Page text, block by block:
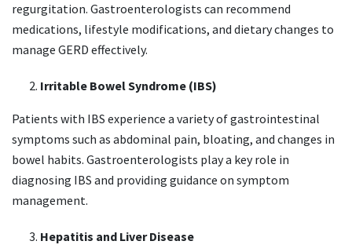
regurgitation. Gastroenterologists can recommend
medications, lifestyle modifications, and dietary changes to
manage GERD effectively.
Irritable Bowel Syndrome (IBS)
Patients with IBS experience a variety of gastrointestinal
symptoms such as abdominal pain, bloating, and changes in
bowel habits. Gastroenterologists play a key role in
diagnosing IBS and providing guidance on symptom
management.
Hepatitis and Liver Disease